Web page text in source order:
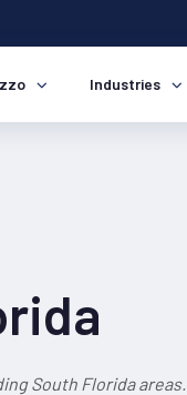
Industries
South Florida areas.